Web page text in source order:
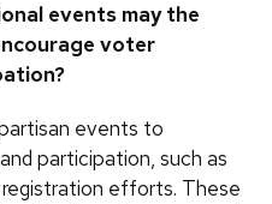
events may the
voter
events to
participation, such as
efforts. These